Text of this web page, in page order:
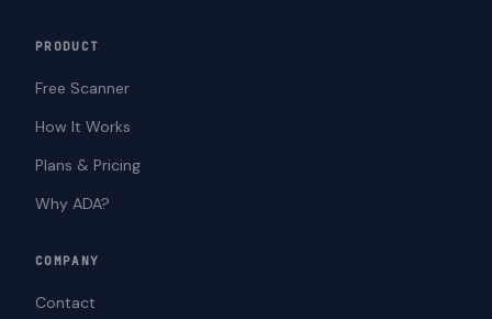
PRODUCT
Free Scanner
How It Works
Plans & Pricing
Why ADA?
COMPANY
Contact